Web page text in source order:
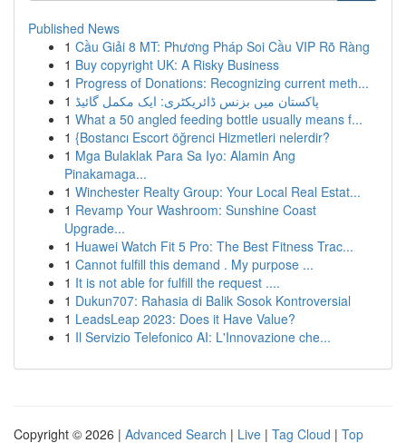
Published News
1 Cầu Giải 8 MT: Phương Pháp Soi Cầu VIP Rõ Ràng
1 Buy copyright UK: A Risky Business
1 Progress of Donations: Recognizing current meth...
1 پاکستان میں بزنس ڈائریکٹری: ایک مکمل گائیڈ
1 What a 50 angled feeding bottle usually means f...
1 {Bostancı Escort öğrenci Hizmetleri nelerdir?
1 Mga Bulaklak Para Sa Iyo: Alamin Ang
Pinakamaga...
1 Winchester Realty Group: Your Local Real Estat...
1 Revamp Your Washroom: Sunshine Coast
Upgrade...
1 Huawei Watch Fit 5 Pro: The Best Fitness Trac...
1 Cannot fulfill this demand . My purpose ...
1 It is not able for fulfill the request ....
1 Dukun707: Rahasia di Balik Sosok Kontroversial
1 LeadsLeap 2023: Does it Have Value?
1 Il Servizio Telefonico AI: L'Innovazione che...
Copyright © 2026 | Advanced Search | Live | Tag Cloud | Top